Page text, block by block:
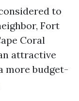
to
Fort
Coral
attractive
more budget-